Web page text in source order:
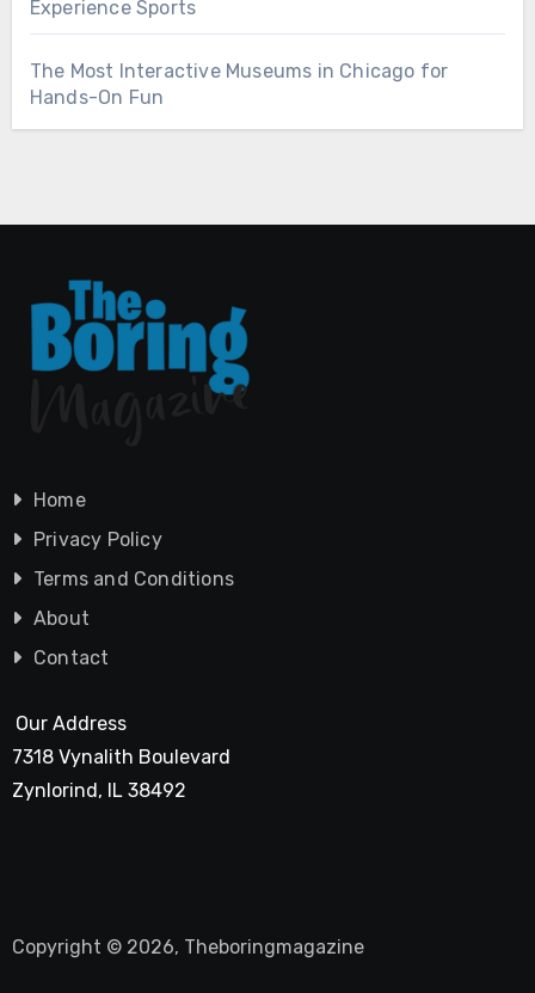
Experience Sports
The Most Interactive Museums in Chicago for
Hands-On Fun
Home
Privacy Policy
Terms and Conditions
About
Contact
Our Address
7318 Vynalith Boulevard
Zynlorind, IL 38492
Copyright © 2026, Theboringmagazine